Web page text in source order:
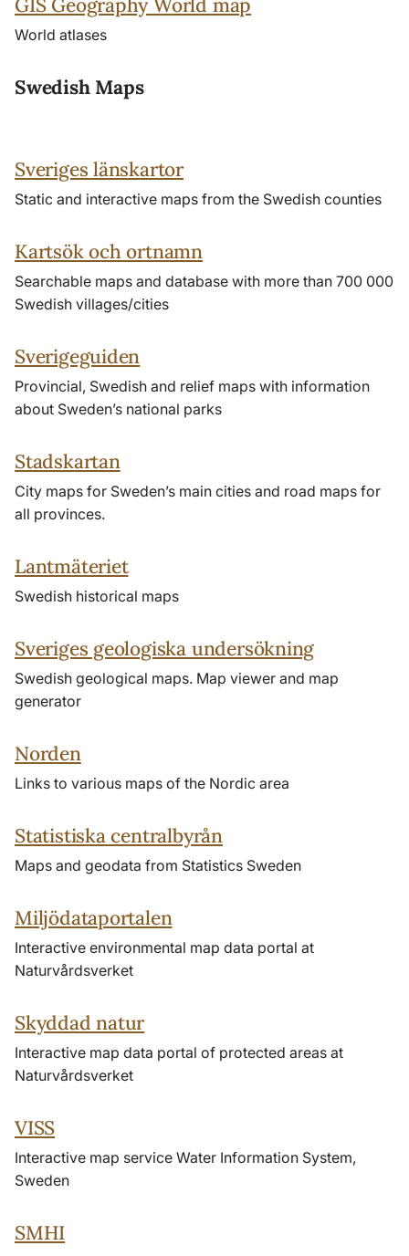
GIS Geography World map
World atlases
Swedish Maps
Sveriges länskartor
Static and interactive maps from the Swedish counties
Kartsök och ortnamn
Searchable maps and database with more than 700 000
Swedish villages/cities
Sverigeguiden
Provincial, Swedish and relief maps with information
about Sweden’s national parks
Stadskartan
City maps for Sweden’s main cities and road maps for
all provinces.
Lantmäteriet
Swedish historical maps
Sveriges geologiska undersökning
Swedish geological maps. Map viewer and map
generator
Norden
Links to various maps of the Nordic area
Statistiska centralbyrån
Maps and geodata from Statistics Sweden
Miljödataportalen
Interactive environmental map data portal at
Naturvårdsverket
Skyddad natur
Interactive map data portal of protected areas at
Naturvårdsverket
VISS
Interactive map service Water Information System,
Sweden
SMHI